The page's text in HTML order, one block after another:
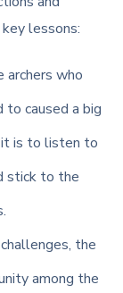
lessons:
archers who
to caused a big
is to listen to
stick to the
the
among the